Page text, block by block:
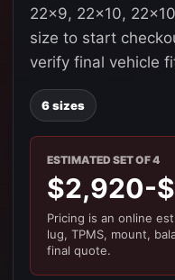
22x9, 22x10,
size to start
verify final vehicle
6 sizes
ESTIMATED SET OF 4
$2,920-
Pricing is an online
lug, TPMS, mount,
final quote.